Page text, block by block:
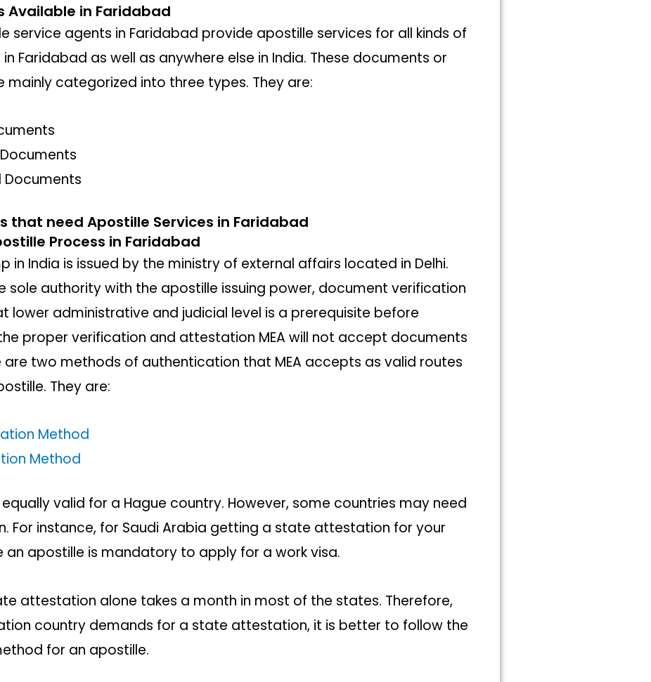
Available in Faridabad
service agents in Faridabad provide apostille services for all kinds of
Faridabad as well as anywhere else in India. These documents or
categorized into three types. They are:
that need Apostille Services in Faridabad
Process in Faridabad
in India is issued by the ministry of external affairs located in Delhi.
sole authority with the apostille issuing power, document verification
lower administrative and judicial level is a prerequisite before
proper verification and attestation MEA will not accept documents
are two methods of authentication that MEA accepts as valid routes
They are:
Method
Method
valid for a Hague country. However, some countries may need
For instance, for Saudi Arabia getting a state attestation for your
apostille is mandatory to apply for a work visa.
attestation alone takes a month in most of the states. Therefore,
country demands for a state attestation, it is better to follow the
for an apostille.